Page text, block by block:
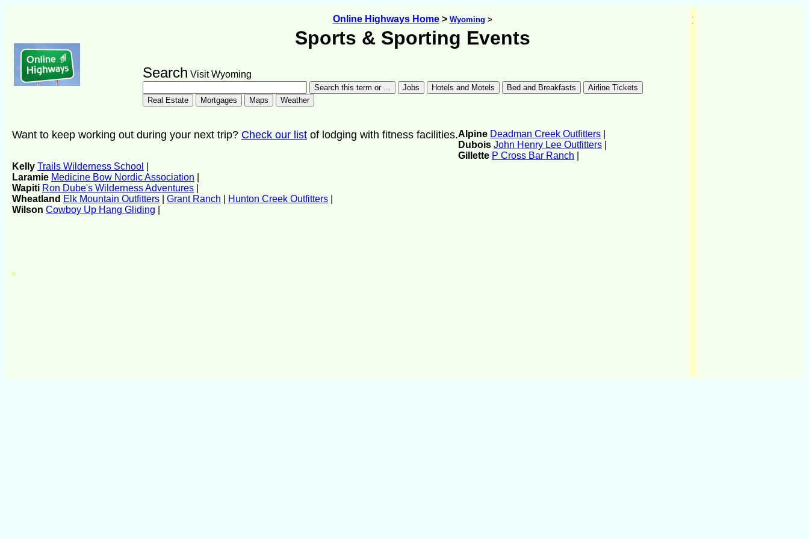
Online Highways Home> Wyoming >
Sports & Sporting Events
Search Visit Wyoming
Want to keep working out during your next trip? Check our list of lodging with fitness facilities.Alpine Deadman Creek Outfitters
Dubois John Henry Lee Outfitters
Gillette P Cross Bar Ranch
Kelly Trails Wilderness School
Laramie Medicine Bow Nordic Association
Wapiti Ron Dube's Wilderness Adventures
Wheatland Elk Mountain Outfitters Grant Ranch Hunton Creek Outfitters
Wilson Cowboy Up Hang Gliding